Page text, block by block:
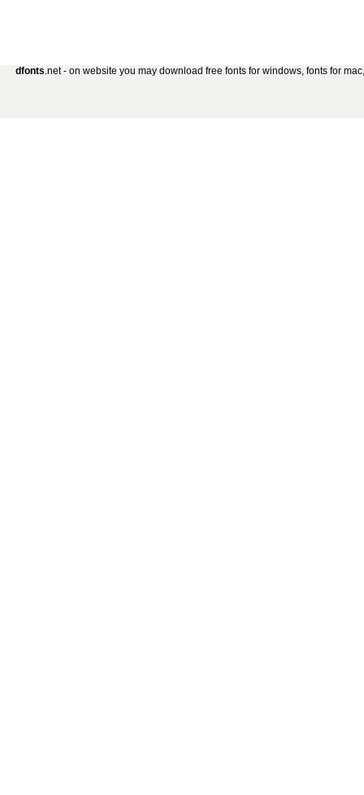
dfonts.net - on website you may download free fonts for windows, fonts for